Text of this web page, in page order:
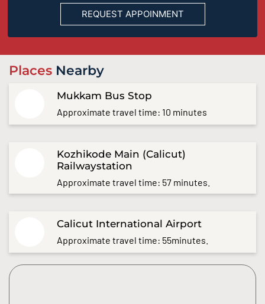
Places Nearby
Mukkam Bus Stop
Approximate travel time: 10 minutes
Kozhikode Main (Calicut)
Railwaystation
Approximate travel time: 57 minutes.
Calicut International Airport
Approximate travel time: 55minutes.